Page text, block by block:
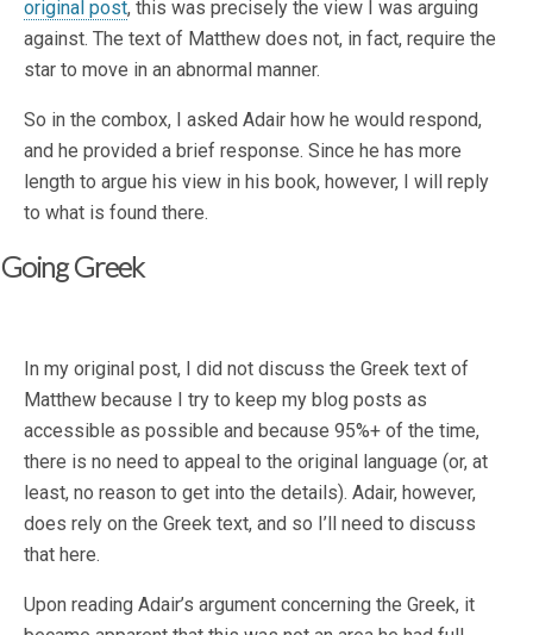
original post, this was precisely the view I was arguing
against. The text of Matthew does not, in fact, require the
star to move in an abnormal manner.
So in the combox, I asked Adair how he would respond,
and he provided a brief response. Since he has more
length to argue his view in his book, however, I will reply
to what is found there.
Going Greek
In my original post, I did not discuss the Greek text of
Matthew because I try to keep my blog posts as
accessible as possible and because 95%+ of the time,
there is no need to appeal to the original language (or, at
least, no reason to get into the details). Adair, however,
does rely on the Greek text, and so I’ll need to discuss
that here.
Upon reading Adair’s argument concerning the Greek, it